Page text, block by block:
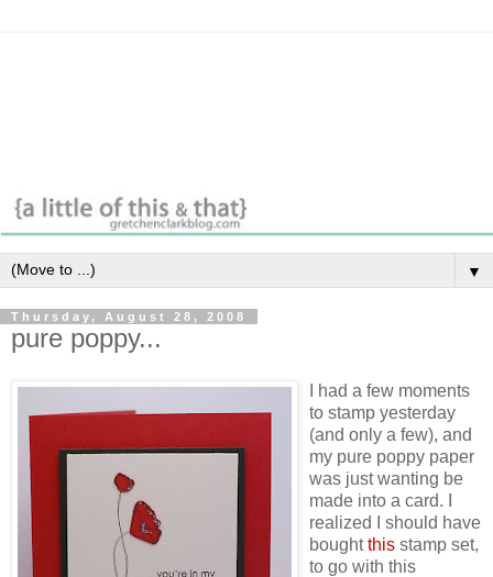
▼
Thursday, August 28, 2008
pure poppy...
I had a few moments
to stamp yesterday
(and only a few), and
my pure poppy paper
was just wanting be
made into a card. I
realized I should have
boughtthis stamp set,
to go with this